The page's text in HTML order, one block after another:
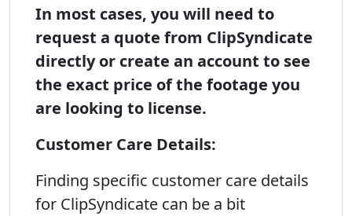
In most cases, you will need to
request a quote from ClipSyndicate
directly or create an account to see
the exact price of the footage you
are looking to license.
Customer Care Details:
Finding specific customer care details
for ClipSyndicate can be a bit